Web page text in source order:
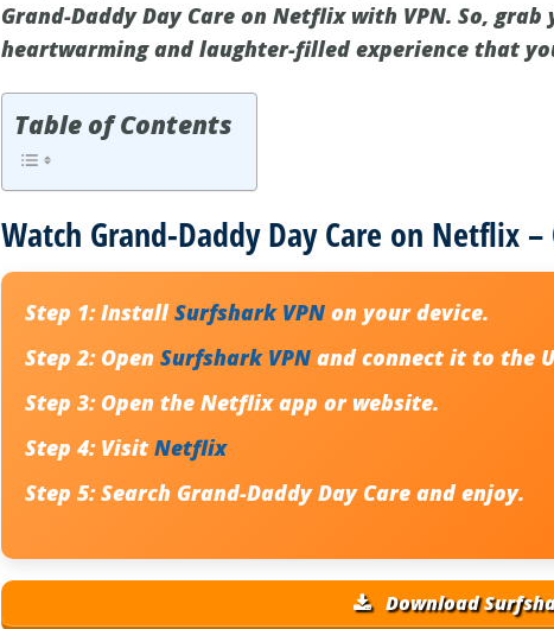
Grand-Daddy Day Care on Netflix with VPN. So,
heartwarming and laughter-filled experience that
Table of Contents
Watch Grand-Daddy Day Care on Netflix –
Step 1:InstallSurfshark VPN on your device.
Step 2:OpenSurfshark VPN and connect it to the
Step 3:Open theNetflixapp or website.
Step 4:VisitNetflix
Step 5:Search Grand-Daddy Day Care and enjoy.
Download